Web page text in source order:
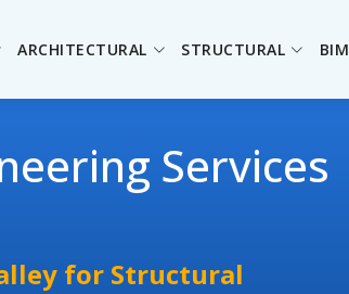
ARCHITECTURAL STRUCTURAL BIM
Services
for Structural